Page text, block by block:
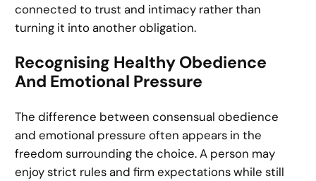
connected to trust and intimacy rather than
turning it into another obligation.
Recognising Healthy Obedience
And Emotional Pressure
The difference between consensual obedience
and emotional pressure often appears in the
freedom surrounding the choice. A person may
enjoy strict rules and firm expectations while still